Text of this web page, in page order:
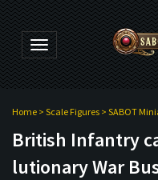
Toggle navigation
Home > Scale Figures > SABOT
British Infantry
lutionary War